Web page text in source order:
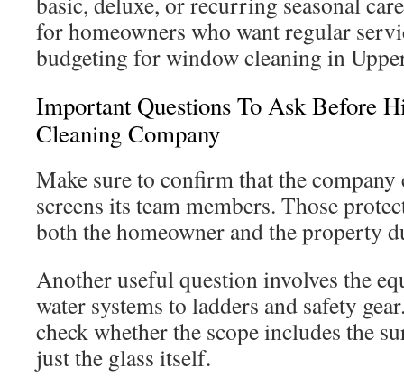
for homeowners who want regular
budgeting for window cleaning in
Important Questions To Ask Before
Cleaning Company
Make sure to confirm that the company
screens its team members. Those
both the homeowner and the property
Another useful question involves the
water systems to ladders and safety
check whether the scope includes the
just the glass itself.